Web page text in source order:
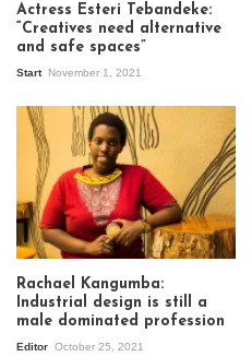
Actress Esteri Tebandeke:
“Creatives need alternative
and safe spaces”
Start November 1, 2021
Rachael Kangumba:
Industrial design is still a
male dominated profession
Editor October 25, 2021